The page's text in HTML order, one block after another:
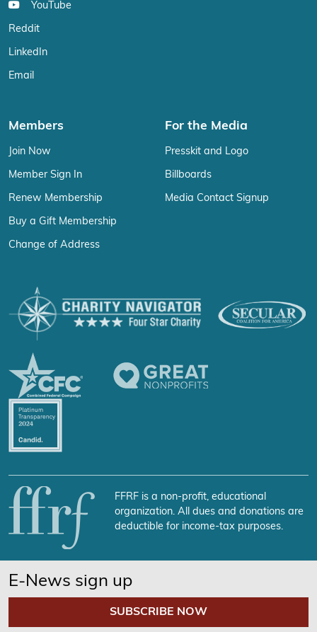
YouTube
Reddit
LinkedIn
Email
Members
Join Now
Member Sign In
Renew Membership
Buy a Gift Membership
Change of Address
For the Media
Presskit and Logo
Billboards
Media Contact Signup
FFRF is a non-profit, educational
organization. All dues and donations are
deductible for income-tax purposes.
E-News sign up
SUBSCRIBE NOW